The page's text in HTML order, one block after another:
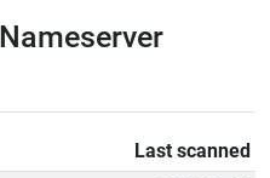
Last scanned